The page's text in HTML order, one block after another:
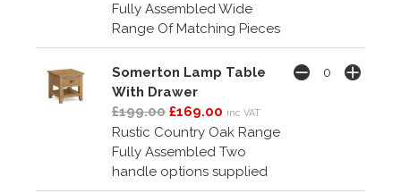
Fully Assembled Wide
Range Of Matching Pieces
Somerton Lamp Table
With Drawer
£199.00 £169.00 inc VAT
Rustic Country Oak Range
Fully Assembled Two
handle options supplied